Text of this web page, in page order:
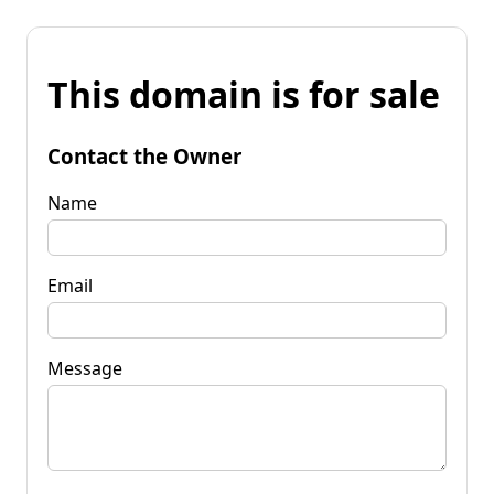
This domain is for sale
Contact the Owner
Name
Email
Message